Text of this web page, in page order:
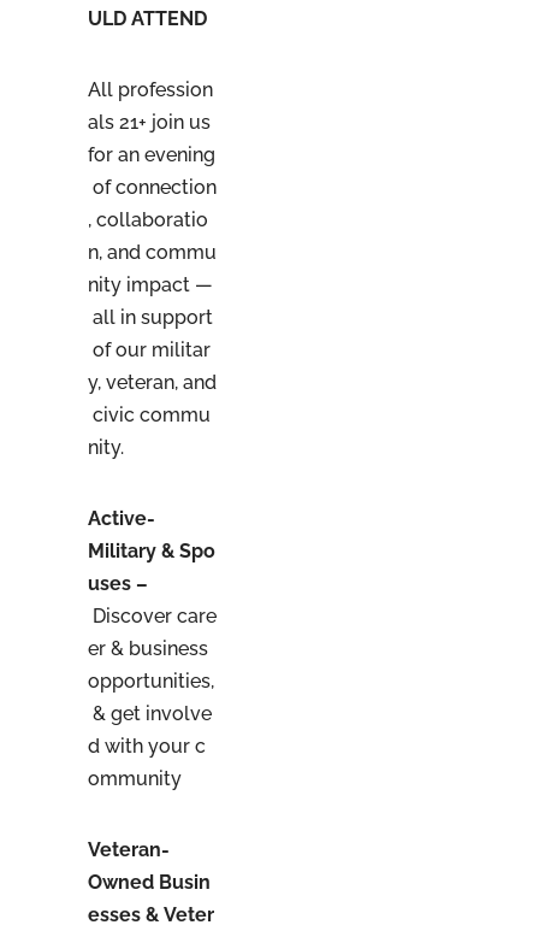
ULD ATTEND
All profession
als 21+ join us
for an evening
of connection
, collaboratio
n, and commu
nity impact —
all in support
of our militar
y, veteran, and
civic commu
nity.
Active-
Military & Spo
uses –
Discover care
er & business
opportunities,
& get involve
d with your c
ommunity
Veteran-
Owned Busin
esses & Veter